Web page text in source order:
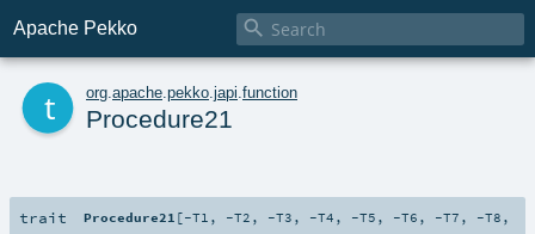
Apache Pekko 
org apache pekko japi function
Procedure21
trait Procedure21 [-T1 , -T2 , -T3 , -T4 , -T5 , -T6 , -T7 , -T8 ,